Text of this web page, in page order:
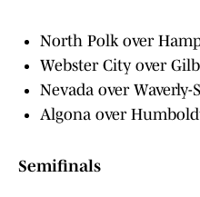
North Polk over
Webster City over
Nevada over Waverly-
Algona over
Semifinals